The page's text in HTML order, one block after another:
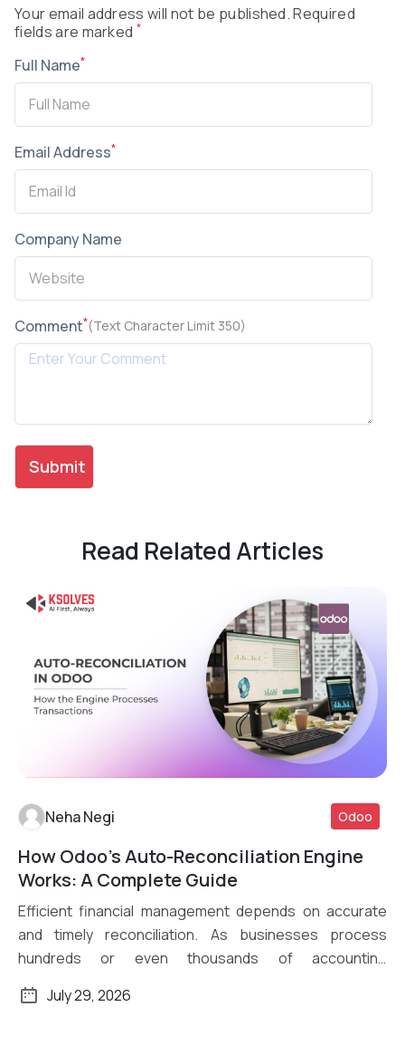
Your email address will not be published. Required
fields are marked *
Full Name*
Email Address*
Company Name
Comment*(Text Character Limit 350)
Read Related Articles
Read More
Neha Negi Odoo
How Odoo’s Auto-Reconciliation Engine
Works: A Complete Guide
Efficient financial management depends on accurate
and timely reconciliation. As businesses process
hundreds or even thousands of accounting
July 29, 2026